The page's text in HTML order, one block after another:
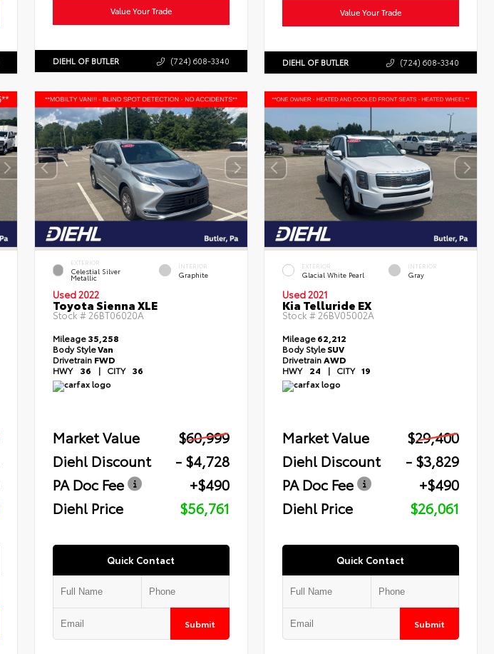
Value Your Trade
DIEHL OF BUTLER (724) 608-3340
Value Your Trade
DIEHL OF BUTLER (724) 608-3340
EXTERIOR
Celestial Silver
Metallic
INTERIOR
Graphite
Used 2022
Toyota Sienna XLE
Stock #26BT06020A
Mileage35,258
Body StyleVan
Drivetrain FWD
HWY 36 | CITY 36
Market Value
$60,999
Diehl Discount
- $4,728
PA Doc Fee
+$490
Diehl Price
$56,761
Quick Contact
Submit
EXTERIOR
Glacial White Pearl
INTERIOR
Gray
Used 2021
Kia Telluride EX
Stock #26BV05002A
Mileage62,212
Body StyleSUV
DrivetrainAWD
HWY 24 | CITY 19
Market Value
$29,400
Diehl Discount
- $3,829
PA Doc Fee
+$490
Diehl Price
$26,061
Quick Contact
Submit